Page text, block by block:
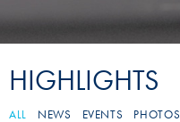
HIGHLIGHTS
ALL NEWS EVENTS PHOTOS